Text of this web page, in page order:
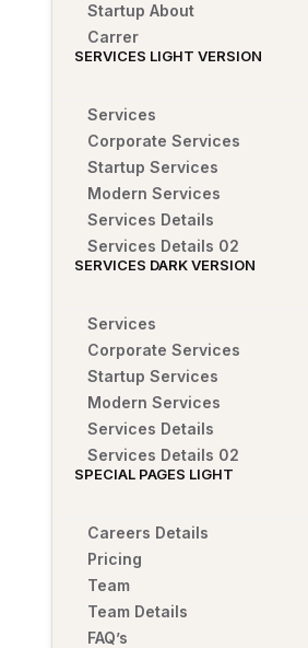
Startup About
Carrer
SERVICES LIGHT VERSION
Services
Corporate Services
Startup Services
Modern Services
Services Details
Services Details 02
SERVICES DARK VERSION
Services
Corporate Services
Startup Services
Modern Services
Services Details
Services Details 02
SPECIAL PAGES LIGHT
Careers Details
Pricing
Team
Team Details
FAQ’s